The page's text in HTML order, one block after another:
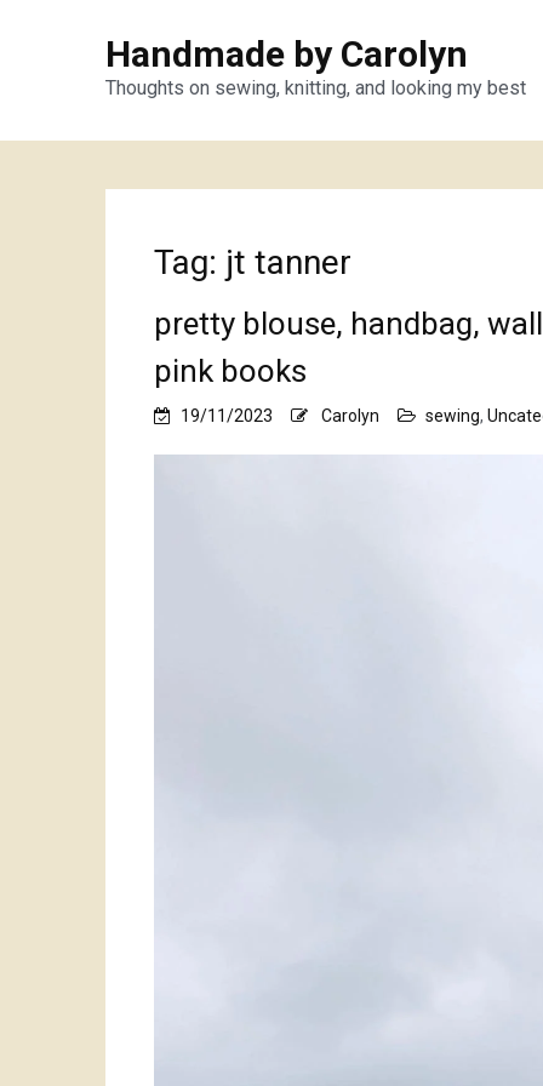
Handmade by Carolyn
Thoughts on sewing, knitting, and looking my best
Tag: jt tanner
pretty blouse, handbag,
pink books
19/11/2023 Carolyn sewing,